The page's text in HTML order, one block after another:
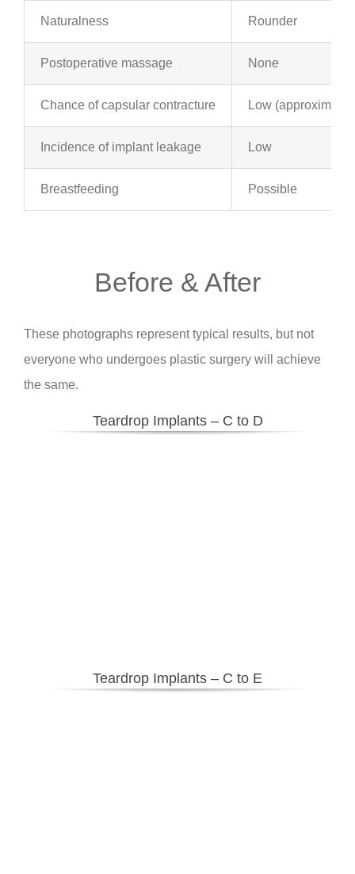
Naturalness Rounder
Postoperative massage None
Chance of capsular contracture Low
Incidence of implant leakage Low
Breastfeeding Possible
Before & After
These photographs represent typical results, but not
everyone who undergoes plastic surgery will achieve
the same.
Teardrop Implants – C to D
Teardrop Implants – C to E